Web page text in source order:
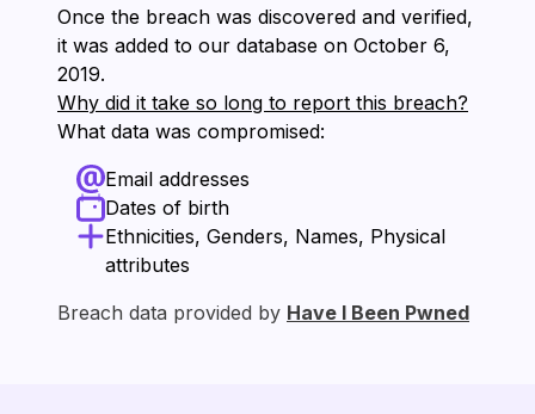
Once the breach was discovered and verified,
it was added to our database on ⁨October 6,
2019⁩.
Why did it take so long to report this breach?
What data was compromised:
Email addresses
Dates of birth
Ethnicities, Genders, Names, Physical
attributes
Breach data provided by Have I Been Pwned